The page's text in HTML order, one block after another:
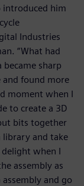
introduced him
Industries
“What had
sharp
and found more
moment when I
to create a 3D
bits together
library and take
when I
assembly as
and go